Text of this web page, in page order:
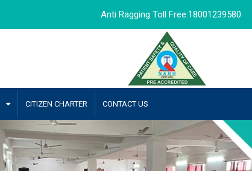
Anti Ragging Toll Free:18001239580
CITIZEN CHARTER CONTACT US